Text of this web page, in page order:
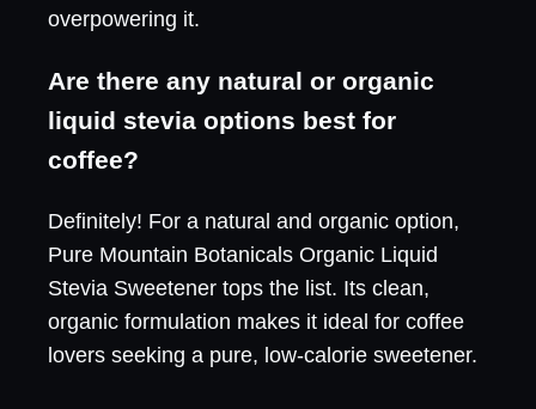
overpowering it.
Are there any natural or organic
liquid stevia options best for
coffee?
Definitely! For a natural and organic option,
Pure Mountain Botanicals Organic Liquid
Stevia Sweetener tops the list. Its clean,
organic formulation makes it ideal for coffee
lovers seeking a pure, low-calorie sweetener.